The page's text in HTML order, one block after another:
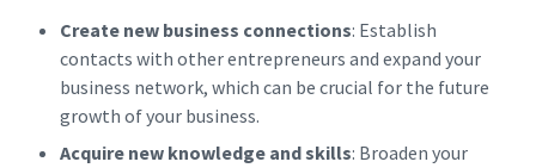
Create new business connections: Establish
contacts with other entrepreneurs and expand your
business network, which can be crucial for the future
growth of your business.
Acquire new knowledge and skills: Broaden your